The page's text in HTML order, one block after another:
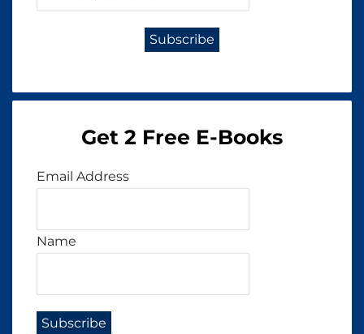
Get 2 Free E-Books
Email Address
Name